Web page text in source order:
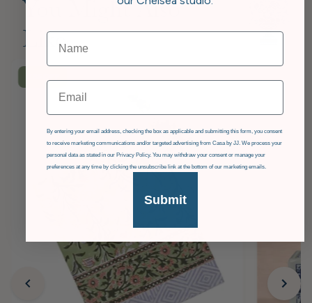
You Might Also
Like
Email
GDPR
By entering your email address, checking the box as applicable and submitting this form, you consent
to receive marketing communications and/or targeted advertising from Casa by JJ. We process your
personal data as stated in our Privacy Policy. You may withdraw your consent or manage your
preferences at any time by clicking the unsubscribe link at the bottom of our marketing emails.
Submit